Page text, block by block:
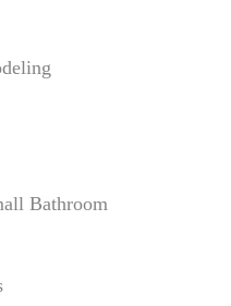
Bathroom